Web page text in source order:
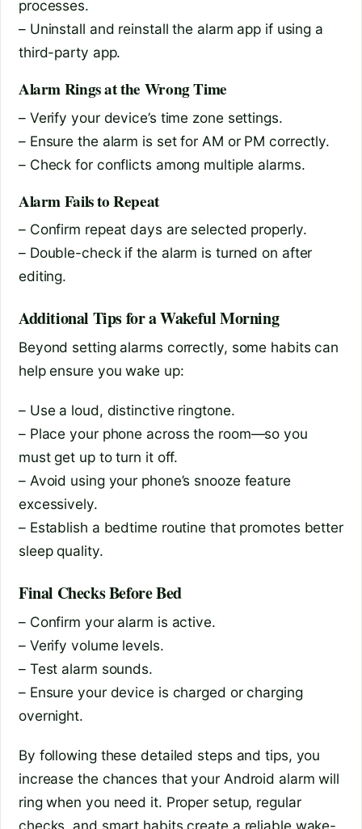
processes.
– Uninstall and reinstall the alarm app if using a
third-party app.
Alarm Rings at the Wrong Time
– Verify your device’s time zone settings.
– Ensure the alarm is set for AM or PM correctly.
– Check for conflicts among multiple alarms.
Alarm Fails to Repeat
– Confirm repeat days are selected properly.
– Double-check if the alarm is turned on after
editing.
Additional Tips for a Wakeful Morning
Beyond setting alarms correctly, some habits can
help ensure you wake up:
– Use a loud, distinctive ringtone.
– Place your phone across the room—so you
must get up to turn it off.
– Avoid using your phone’s snooze feature
excessively.
– Establish a bedtime routine that promotes better
sleep quality.
Final Checks Before Bed
– Confirm your alarm is active.
– Verify volume levels.
– Test alarm sounds.
– Ensure your device is charged or charging
overnight.
By following these detailed steps and tips, you
increase the chances that your Android alarm will
ring when you need it. Proper setup, regular
checks, and smart habits create a reliable wake-